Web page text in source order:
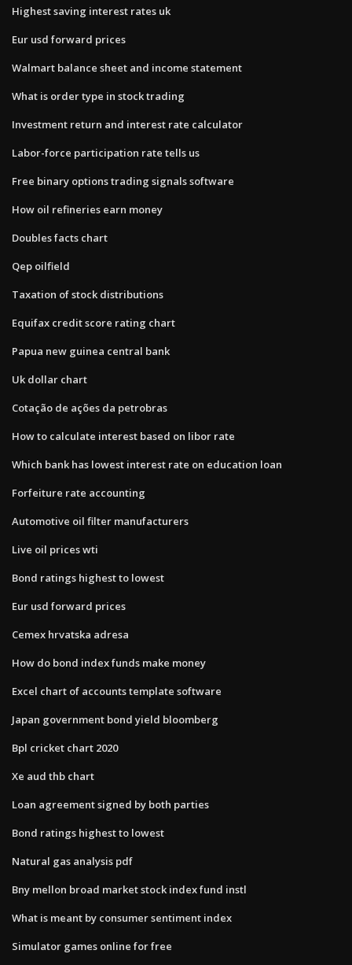
Highest saving interest rates uk
Eur usd forward prices
Walmart balance sheet and income statement
What is order type in stock trading
Investment return and interest rate calculator
Labor-force participation rate tells us
Free binary options trading signals software
How oil refineries earn money
Doubles facts chart
Qep oilfield
Taxation of stock distributions
Equifax credit score rating chart
Papua new guinea central bank
Uk dollar chart
Cotação de ações da petrobras
How to calculate interest based on libor rate
Which bank has lowest interest rate on education loan
Forfeiture rate accounting
Automotive oil filter manufacturers
Live oil prices wti
Bond ratings highest to lowest
Eur usd forward prices
Cemex hrvatska adresa
How do bond index funds make money
Excel chart of accounts template software
Japan government bond yield bloomberg
Bpl cricket chart 2020
Xe aud thb chart
Loan agreement signed by both parties
Bond ratings highest to lowest
Natural gas analysis pdf
Bny mellon broad market stock index fund instl
What is meant by consumer sentiment index
Simulator games online for free